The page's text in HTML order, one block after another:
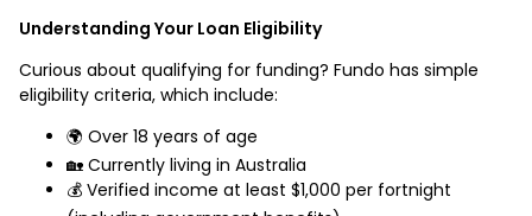
Understanding Your Loan Eligibility
Curious about qualifying for funding? Fundo has simple
eligibility criteria, which include:
🌍 Over 18 years of age
🏡 Currently living in Australia
💰 Verified income at least $1,000 per fortnight